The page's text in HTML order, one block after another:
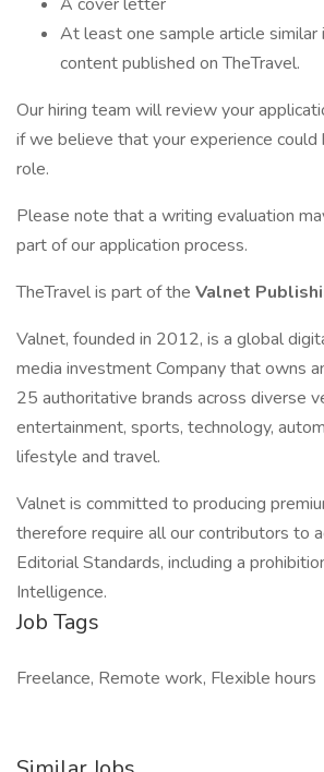
At least one sample article similar
content published on TheTravel.
Our hiring team will review your
if we believe that your experience could
role.
Please note that a writing evaluation
part of our application process.
TheTravel is part of the Valnet
Valnet, founded in 2012, is a global
media investment Company that owns
25 authoritative brands across diverse
entertainment, sports, technology,
lifestyle and travel.
Valnet is committed to producing
therefore require all our contributors to
Editorial Standards, including a
Intelligence.
Job Tags
Freelance, Remote work, Flexible hours